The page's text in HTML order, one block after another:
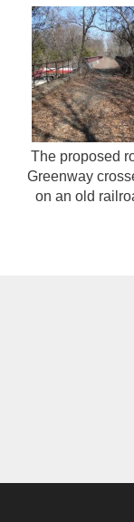
The proposed
Greenway
on an old